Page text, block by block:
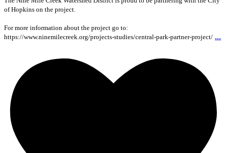
of Hopkins on the project.
For more information about the project go to:
https://www.ninemilecreek.org/projects-studies/central-park-partner-project/ ...